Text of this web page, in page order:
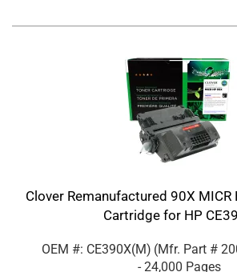
Clover Remanufactured 90X MICR
Cartridge for HP
OEM #: CE390X(M) (Mfr. Part #
- 24,000 Pages